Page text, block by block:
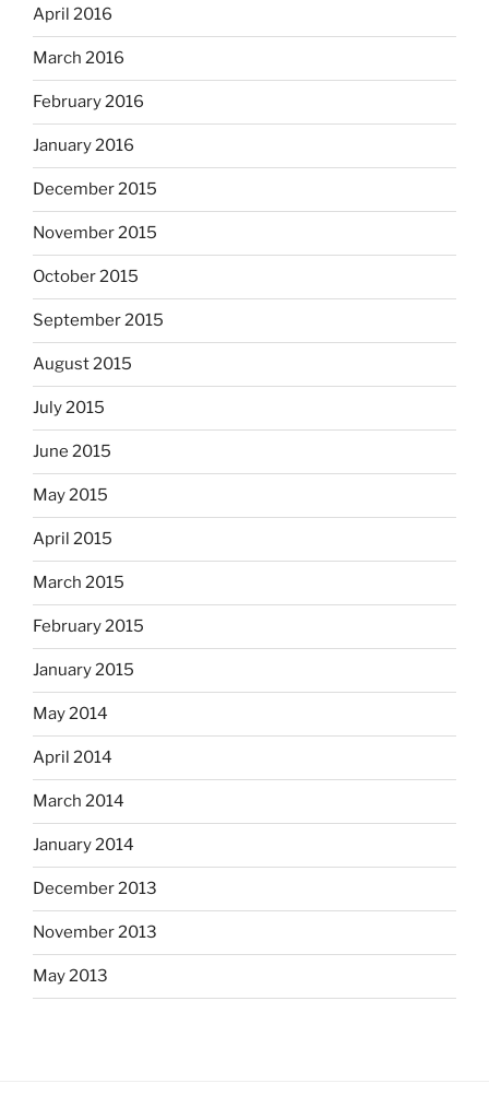
April 2016
March 2016
February 2016
January 2016
December 2015
November 2015
October 2015
September 2015
August 2015
July 2015
June 2015
May 2015
April 2015
March 2015
February 2015
January 2015
May 2014
April 2014
March 2014
January 2014
December 2013
November 2013
May 2013